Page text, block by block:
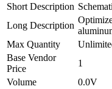
Short Description
Long Description
Max Quantity
Base Vendor
Price
1
Volume
0.0V